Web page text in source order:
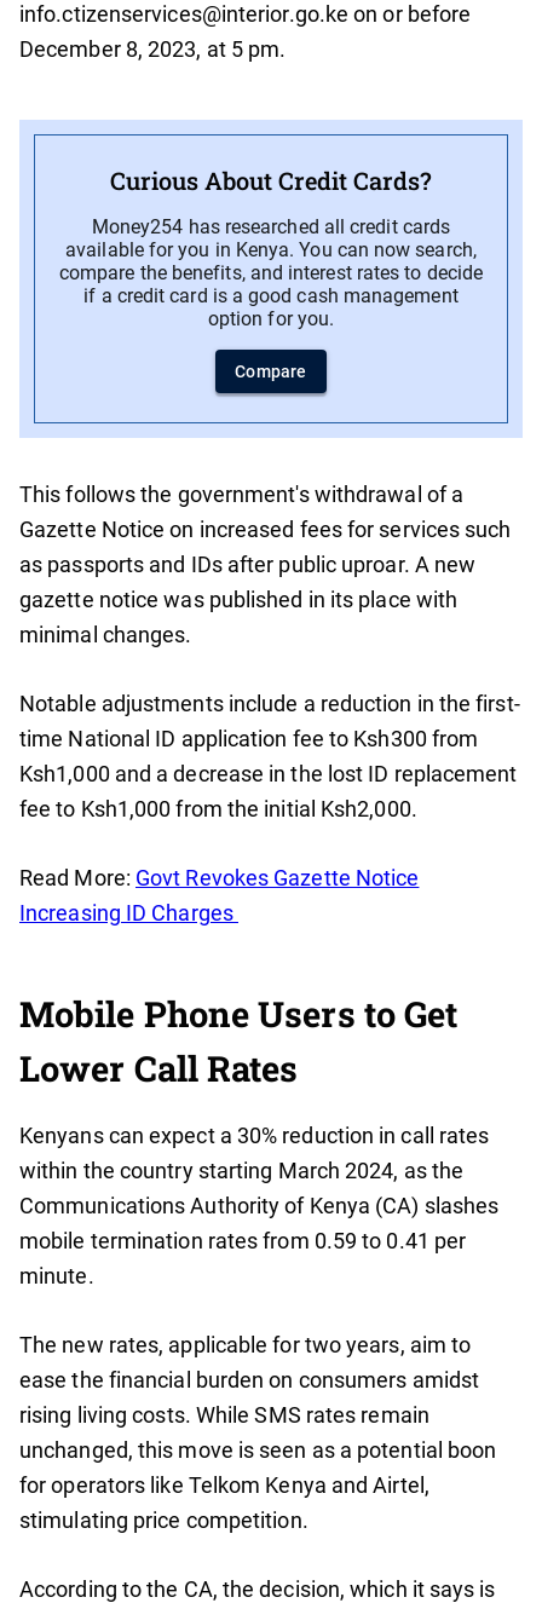
info.ctizenservices@interior.go.ke on or before
December 8, 2023, at 5 pm.
Curious About Credit Cards?
Money254 has researched all credit cards
available for you in Kenya. You can now search,
compare the benefits, and interest rates to decide
if a credit card is a good cash management
option for you.
Compare
This follows the government's withdrawal of a
Gazette Notice on increased fees for services such
as passports and IDs after public uproar. A new
gazette notice was published in its place with
minimal changes.
Notable adjustments include a reduction in the first-
time National ID application fee to Ksh300 from
Ksh1,000 and a decrease in the lost ID replacement
fee to Ksh1,000 from the initial Ksh2,000.
Read More: Govt Revokes Gazette Notice
Increasing ID Charges
Mobile Phone Users to Get
Lower Call Rates
Kenyans can expect a 30% reduction in call rates
within the country starting March 2024, as the
Communications Authority of Kenya (CA) slashes
mobile termination rates from 0.59 to 0.41 per
minute.
The new rates, applicable for two years, aim to
ease the financial burden on consumers amidst
rising living costs. While SMS rates remain
unchanged, this move is seen as a potential boon
for operators like Telkom Kenya and Airtel,
stimulating price competition.
According to the CA, the decision, which it says is